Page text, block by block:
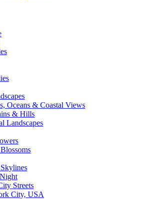
Oceans & Coastal Views
& Hills
Landscapes
Streets
City, USA